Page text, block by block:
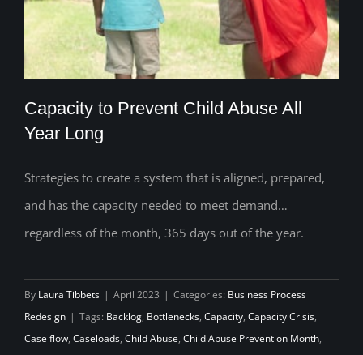
Capacity to Prevent Child Abuse All Year
Long
Capacity to Prevent Child Abuse All
Year Long
Strategies to create a system that is aligned, prepared,
and has the capacity needed to meet demand…
regardless of the month, 365 days out of the year.
By Laura Tibbets | April 2023 | Categories: Business Process
Redesign | Tags: Backlog, Bottlenecks, Capacity, Capacity Crisis,
Case flow, Caseloads, Child Abuse, Child Abuse Prevention Month,